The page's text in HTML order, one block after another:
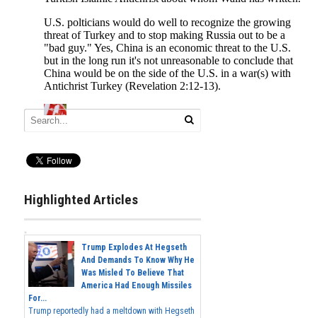
Highlighted Articles
Trump Explodes At Hegseth
And Demands To Know Why He
Was Misled To Believe That
America Had Enough Missiles
For...
Trump reportedly had a meltdown with Hegseth